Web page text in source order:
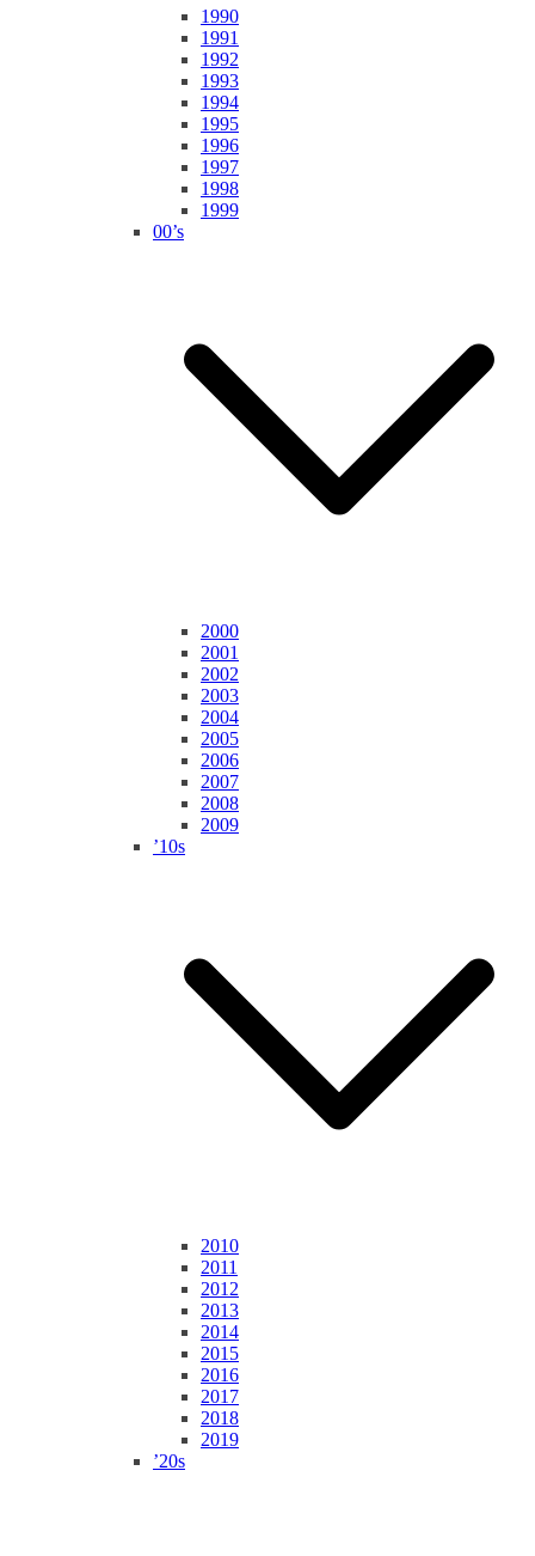
1990
1991
1992
1993
1994
1995
1996
1997
1998
1999
00’s
2000
2001
2002
2003
2004
2005
2006
2007
2008
2009
’10s
2010
2011
2012
2013
2014
2015
2016
2017
2018
2019
’20s